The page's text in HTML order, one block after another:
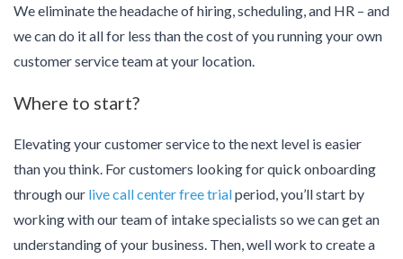
We eliminate the headache of hiring, scheduling, and HR – and
we can do it all for less than the cost of you running your own
customer service team at your location.
Where to start?
Elevating your customer service to the next level is easier
than you think. For customers looking for quick onboarding
through our live call center free trialperiod, you’ll start by
working with our team of intake specialists so we can get an
understanding of your business. Then, well work to create a